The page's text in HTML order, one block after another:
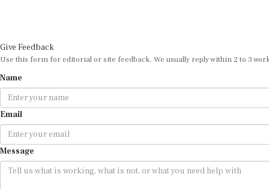
Give Feedback
Use this form for editorial or site feedback. We usually reply within 2 to 3
Name
Email
Message